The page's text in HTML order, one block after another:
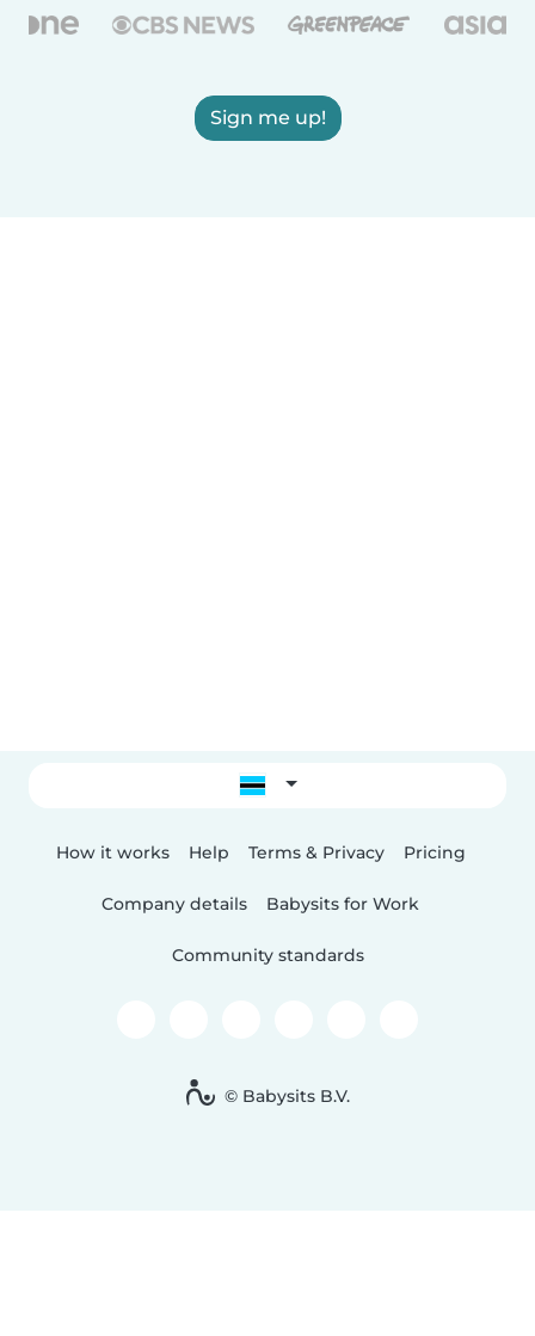
Sign me up!
How it works Help Terms & Privacy Pricing
Company details Babysits for Work
Community standards
© Babysits B.V.